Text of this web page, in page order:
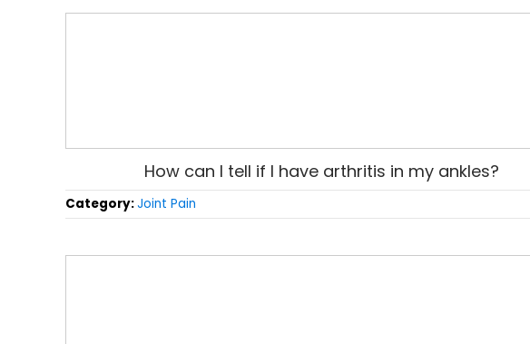
How can I tell if I have arthritis in my ankles?
Category:Joint Pain